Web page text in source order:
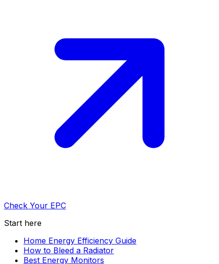
Check Your EPC
Start here
Home Energy Efficiency Guide
How to Bleed a Radiator
Best Energy Monitors